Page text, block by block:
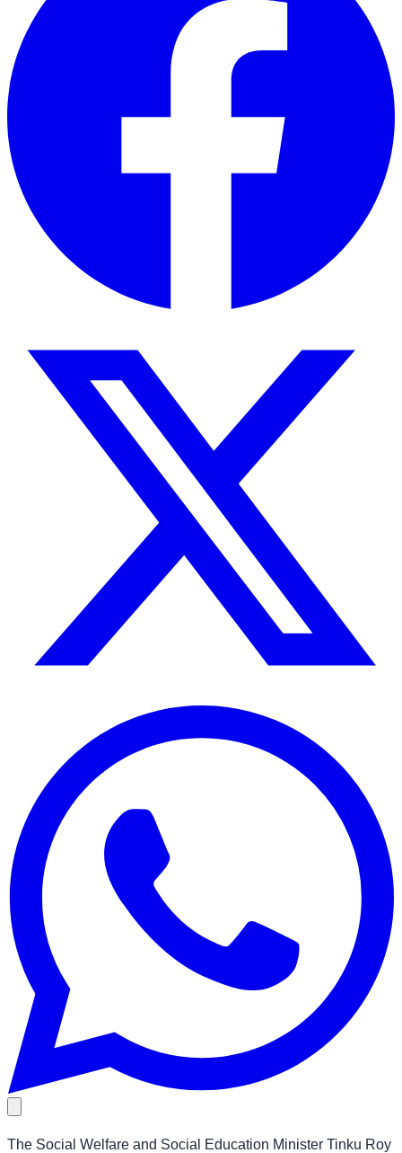
The Social Welfare and Social Education Minister Tinku Roy